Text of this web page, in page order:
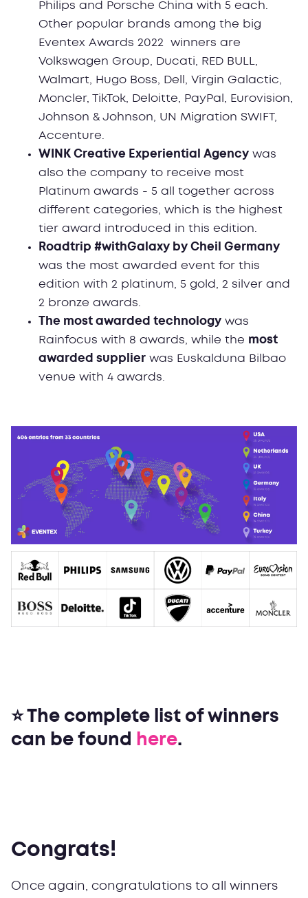
Philips and Porsche China with 5 each.
Other popular brands among the big
Eventex Awards 2022 winners are
Volkswagen Group, Ducati, RED BULL,
Walmart, Hugo Boss, Dell, Virgin Galactic,
Moncler, TikTok, Deloitte, PayPal, Eurovision,
Johnson & Johnson, UN Migration SWIFT,
Accenture.
WINK Creative Experiential Agency was
also the company to receive most
Platinum awards - 5 all together across
different categories, which is the highest
tier award introduced in this edition.
Roadtrip #withGalaxy by Cheil Germany
was the most awarded event for this
edition with 2 platinum, 5 gold, 2 silver and
2 bronze awards.
The most awarded technology was
Rainfocus with 8 awards, while the most
awarded supplier was Euskalduna Bilbao
venue with 4 awards.
⭐ The complete list of winners
can be found
here.
Congrats!
Once again, congratulations to all winners